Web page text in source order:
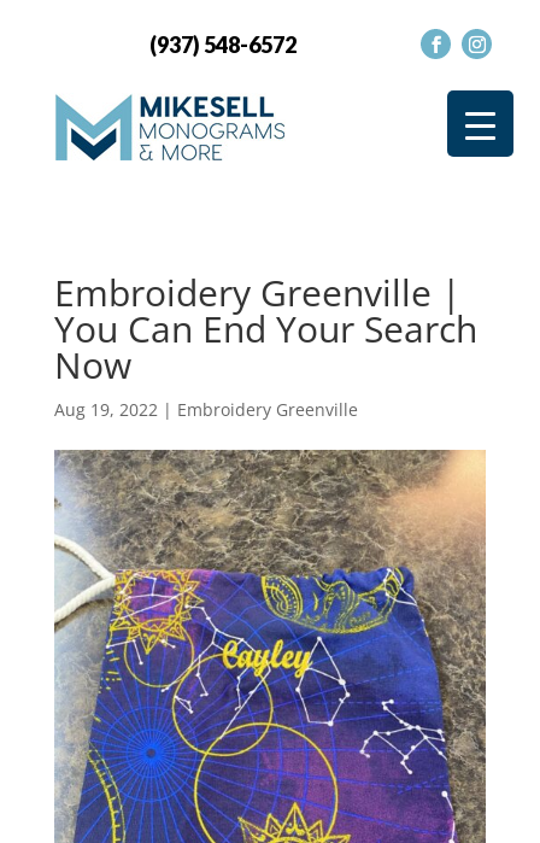
(937) 548-6572
Embroidery Greenville |
You Can End Your Search
Now
Aug 19, 2022| Embroidery Greenville